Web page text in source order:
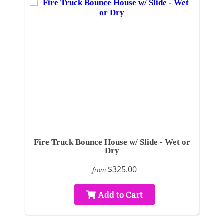
Fire Truck Bounce House w/ Slide - Wet or
Dry
from $325.00
Add to Cart